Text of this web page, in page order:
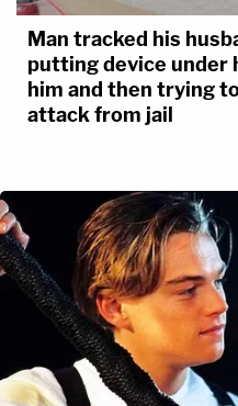
Man tracked his
putting device under
him and then trying
attack from jail